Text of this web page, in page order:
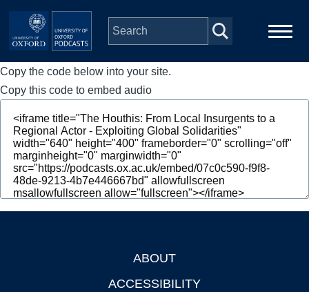
Skip to main content
Main
navigation
Home
Series
People
Depts & Colleges
Copy the code below into your site.
Copy this code to embed audio
ABOUT
ACCESSIBILITY